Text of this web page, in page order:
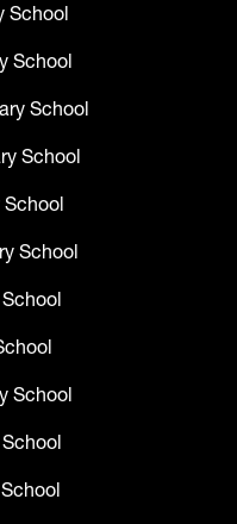
School
School
School
School
School
School